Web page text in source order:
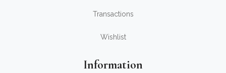
Transactions
Wishlist
Information